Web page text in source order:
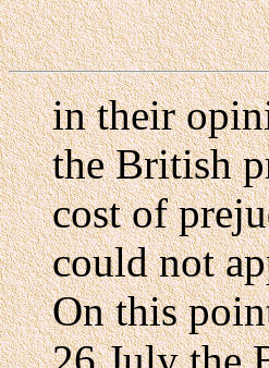
in their
the British
cost of
could not
On this